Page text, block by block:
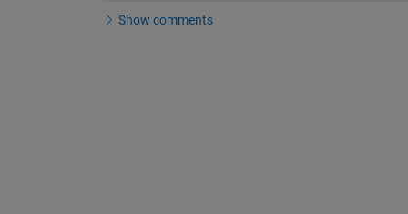
Show comments